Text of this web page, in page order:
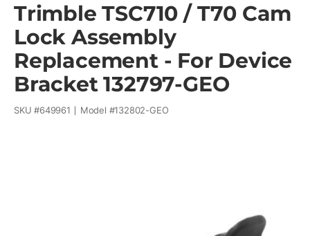
Trimble TSC710 / T70 Cam
Lock Assembly
Replacement - For Device
Bracket 132797-GEO
SKU #649961 Model #132802-GEO